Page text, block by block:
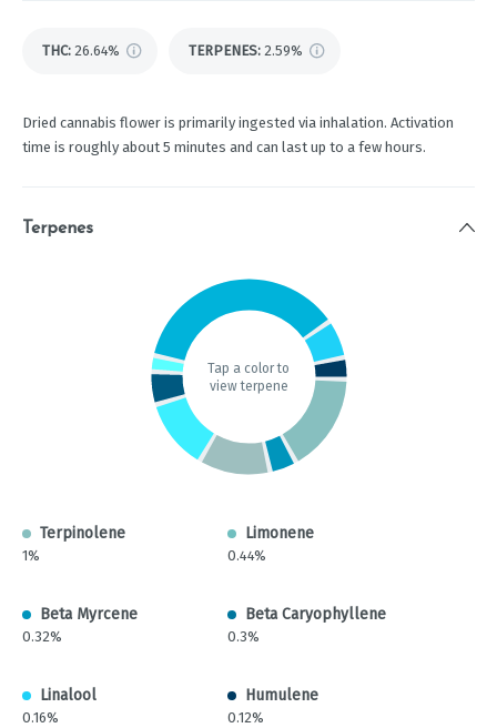
THC: 26.64% TERPENES: 2.59%
Dried cannabis flower is primarily ingested via inhalation. Activation
time is roughly about 5 minutes and can last up to a few hours.
Terpenes
Tap a color to
view terpene
Terpinolene
1%
Limonene
0.44%
Beta Myrcene
0.32%
Beta Caryophyllene
0.3%
Linalool
0.16%
Humulene
0.12%